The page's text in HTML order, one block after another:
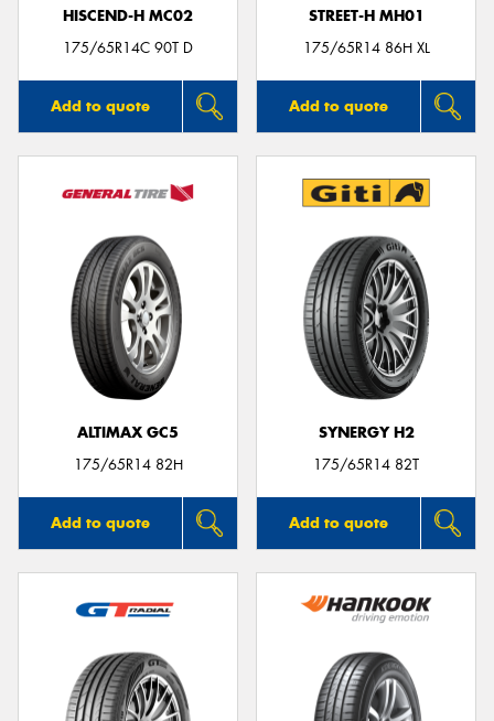
HISCEND-H MC02
175/65R14C 90T D
Add to quote
STREET-H MH01
175/65R14 86H XL
Add to quote
ALTIMAX GC5
175/65R14 82H
Add to quote
SYNERGY H2
175/65R14 82T
Add to quote